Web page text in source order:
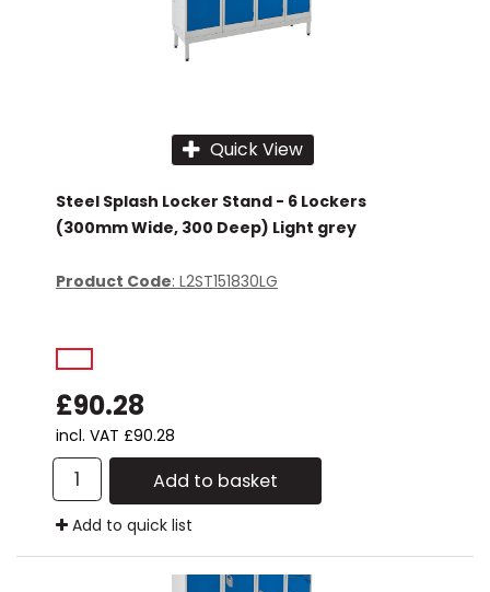
Quick View
Steel Splash Locker Stand - 6 Lockers
(300mm Wide, 300 Deep) Light grey
Product Code: L2ST151830LG
£90.28
incl. VAT £90.28
Add to basket
Add to quick list